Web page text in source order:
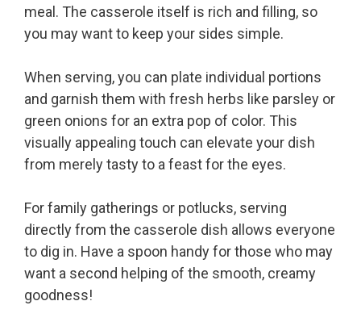
meal. The casserole itself is rich and filling, so
you may want to keep your sides simple.
When serving, you can plate individual portions
and garnish them with fresh herbs like parsley or
green onions for an extra pop of color. This
visually appealing touch can elevate your dish
from merely tasty to a feast for the eyes.
For family gatherings or potlucks, serving
directly from the casserole dish allows everyone
to dig in. Have a spoon handy for those who may
want a second helping of the smooth, creamy
goodness!